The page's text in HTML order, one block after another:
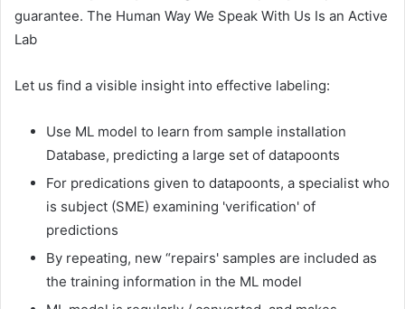
guarantee. The Human Way We Speak With Us Is an Active
Lab
Let us find a visible insight into effective labeling:
Use ML model to learn from sample installation
Database, predicting a large set of datapoonts
For predications given to datapoonts, a specialist who
is subject (SME) examining 'verification' of
predictions
By repeating, new “repairs' samples are included as
the training information in the ML model